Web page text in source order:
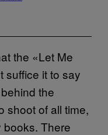
the «Let Me
suffice it to say
the
shoot of all time,
books. There